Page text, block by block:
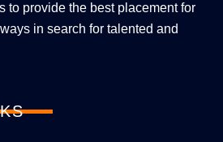
to provide the best placement for
in search for talented and